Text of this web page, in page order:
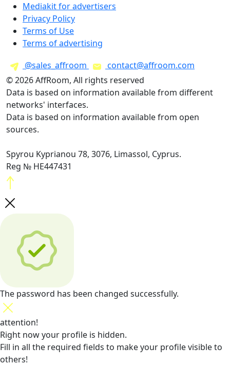
Mediakit for advertisers
Privacy Policy
Terms of Use
Terms of advertising
@sales_affroom
contact@affroom.com
© 2026 AffRoom, All rights reserved
Data is based on information available from different
networks' interfaces.
Data is based on information available from open
sources.
Spyrou Kyprianou 78, 3076, Limassol, Cyprus.
Reg № HE447431
The password has been changed successfully.
attention!
Right now your profile is hidden.
Fill in all the required fields to make your profile visible to
others!